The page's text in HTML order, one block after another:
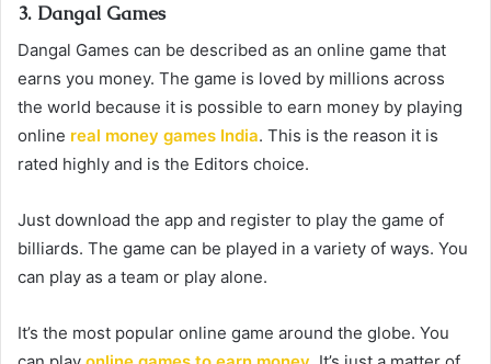
3. Dangal Games
Dangal Games can be described as an online game that
earns you money. The game is loved by millions across
the world because it is possible to earn money by playing
online real money games India. This is the reason it is
rated highly and is the Editors choice.
Just download the app and register to play the game of
billiards. The game can be played in a variety of ways. You
can play as a team or play alone.
It’s the most popular online game around the globe. You